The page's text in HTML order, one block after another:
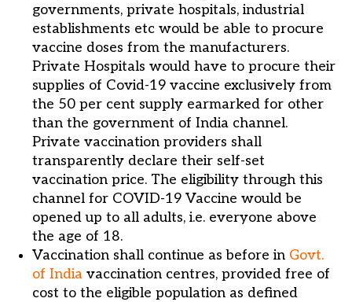
governments, private hospitals, industrial
establishments etc would be able to procure
vaccine doses from the manufacturers.
Private Hospitals would have to procure their
supplies of Covid-19 vaccine exclusively from
the 50 per cent supply earmarked for other
than the government of India channel.
Private vaccination providers shall
transparently declare their self-set
vaccination price. The eligibility through this
channel for COVID-19 Vaccine would be
opened up to all adults, i.e. everyone above
the age of 18.
Vaccination shall continue as before in Govt.
of India vaccination centres, provided free of
cost to the eligible population as defined